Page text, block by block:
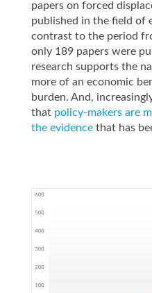
papers on forced
published in the field of
contrast to the period
only 189 papers were
research supports the
more of an economic
burden. And,
that policy-makers are
the evidence that has